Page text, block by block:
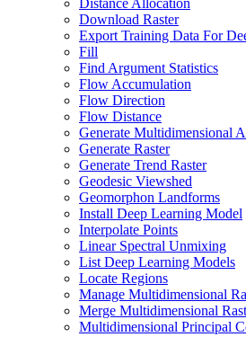
Distance Allocation
Download Raster
Export Training Data For
Fill
Find Argument Statistics
Flow Accumulation
Flow Direction
Flow Distance
Generate Multidimensional
Generate Raster
Generate Trend Raster
Geodesic Viewshed
Geomorphon Landforms
Install Deep Learning Model
Interpolate Points
Linear Spectral Unmixing
List Deep Learning Models
Locate Regions
Manage Multidimensional
Merge Multidimensional
Multidimensional Principal